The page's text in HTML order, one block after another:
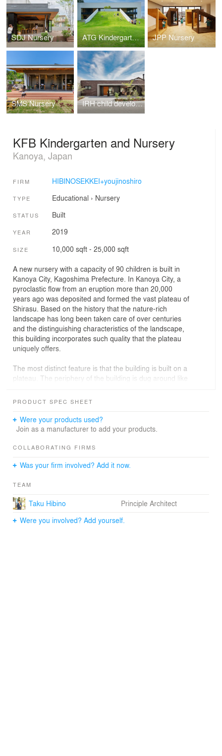
SDJ Nursery ATG Kindergarten and Nursery JPP Nursery
SMS Nursery IRH child development support
KFB Kindergarten and Nursery
Kanoya, Japan
FIRM HIBINOSEKKEI+youjinoshiro
TYPE Educational › Nursery
STATUS Built
YEAR 2019
SIZE 10,000 sqft - 25,000 sqft
A new nursery with a capacity of 90 children is built in
Kanoya City, Kagoshima Prefecture. In Kanoya City, a
pyroclastic flow from an eruption more than 20,000
years ago was deposited and formed the vast plateau of
Shirasu. Based on the history that the nature-rich
landscape has long been taken care of over centuries
and the distinguishing characteristics of the landscape,
this building incorporates such quality that the plateau
uniquely offers.
The most distinct feature is that the building is built on a
plateau. The periphery of the building is dug around like
the moat induce up-and-down movements such as
and movements of the body stimulate children's curiosity
and encourage the spontaneous and creative invention
built-up hill, a zip line, a sand pit, and a sloped swamp.
Inspired by the Shirasu Plateau, the surface of the wall in
that children can climb and interact with it. The picture
book corner, which utilizes the narrow space next to the
entrance, is designed to allow children to climb up the
bookshelves. In so doing, their curiosity is peaked with
an element of playfulness to the children's movement of
PRODUCT SPEC SHEET
Were your products used?
Join as a manufacturer to add your products.
COLLABORATING FIRMS
Was your firm involved? Add it now.
TEAM
Taku Hibino
Principle Architect
Were you involved? Add yourself.